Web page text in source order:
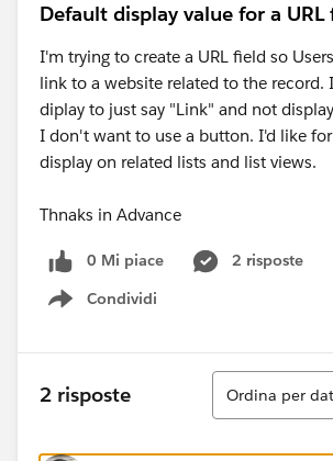
Default display value for a URL
I'm trying to create a URL field so
link to a website related to the record.
diplay to just say "Link" and not
I don't want to use a button. I'd like
display on related lists and list views.
Thnaks in Advance
0 Mi piace
2 risposte
Condividi
Show menu
2 risposte
Ordina
Ordina per